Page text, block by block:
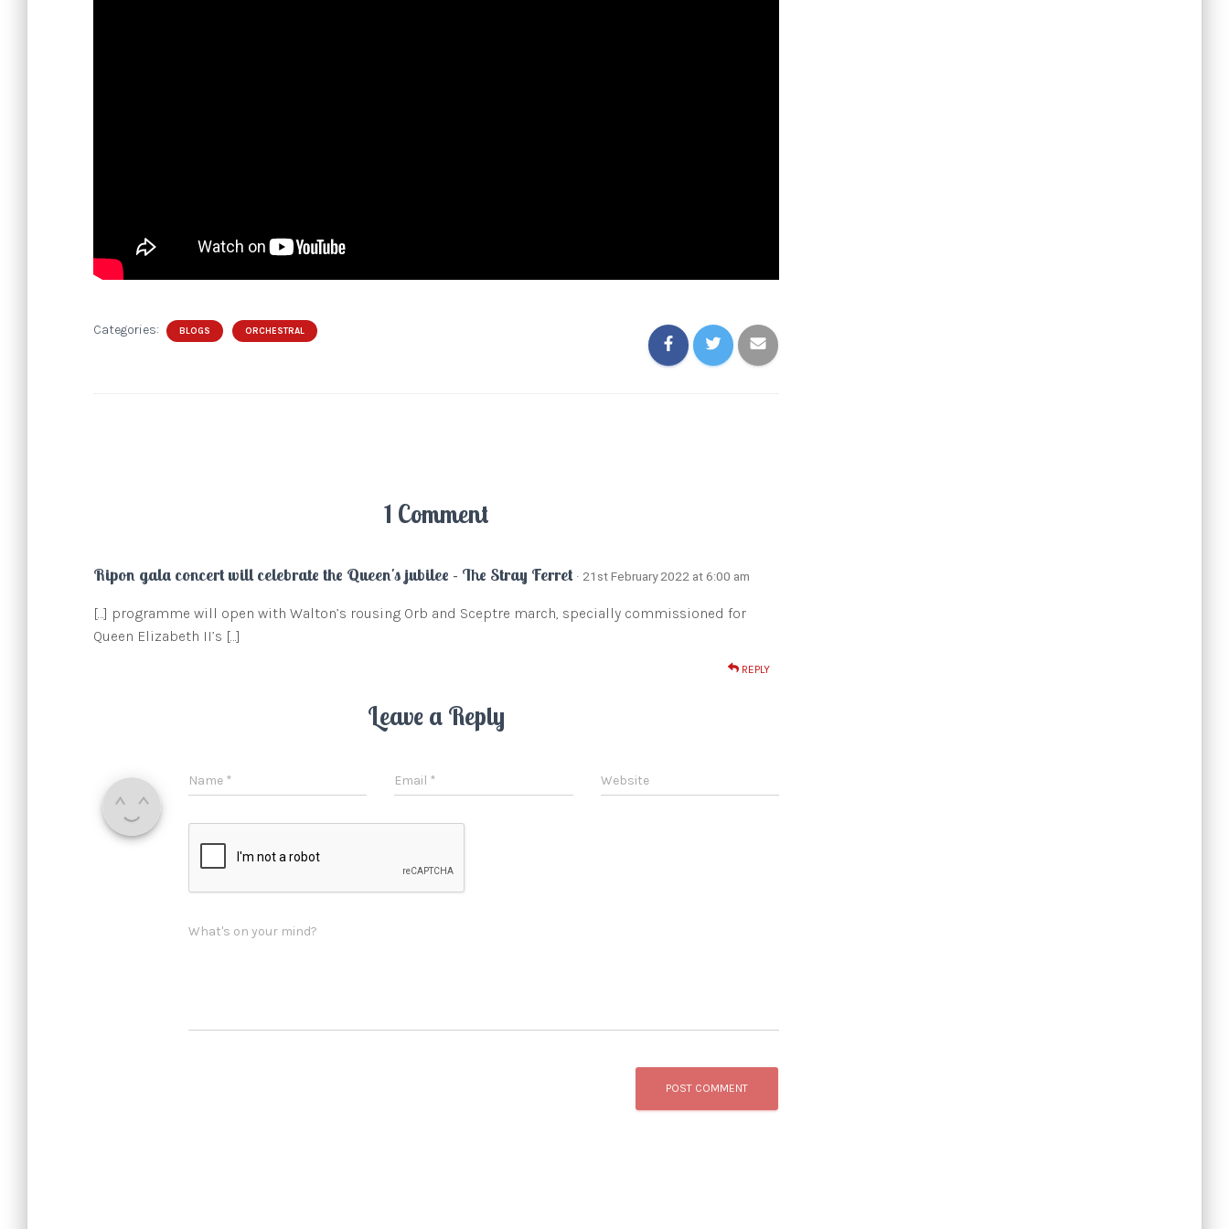
Categories: BLOGS ORCHESTRAL
1 Comment
Ripon gala concert will celebrate the Queen's jubilee - The Stray Ferret · 21st February 2022 at 6:00 am
[…] programme will open with Walton’s rousing Orb and Sceptre march, specially commissioned for
Queen Elizabeth II’s […]
REPLY
Leave a Reply
Name * Email * Website
What's on your mind?